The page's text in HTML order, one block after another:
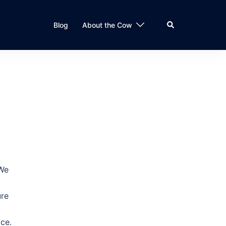
Blog About the Cow Search